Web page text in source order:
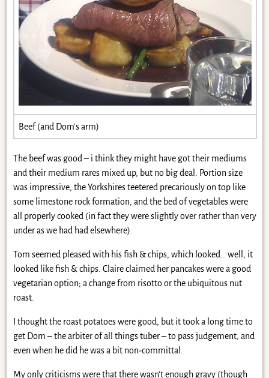
Beef (and Dom’s arm)
The beef was good – i think they might have got their mediums
and their medium rares mixed up, but no big deal. Portion size
was impressive, the Yorkshires teetered precariously on top like
some limestone rock formation, and the bed of vegetables were
all properly cooked (in fact they were slightly over rather than very
under as we had had elsewhere).
Tom seemed pleased with his fish & chips, which looked… well, it
looked like fish & chips. Claire claimed her pancakes were a good
vegetarian option; a change from risotto or the ubiquitous nut
roast.
I thought the roast potatoes were good, but it took a long time to
get Dom – the arbiter of all things tuber – to pass judgement, and
even when he did he was a bit non-committal.
My only criticisms were that there wasn’t enough gravy (though